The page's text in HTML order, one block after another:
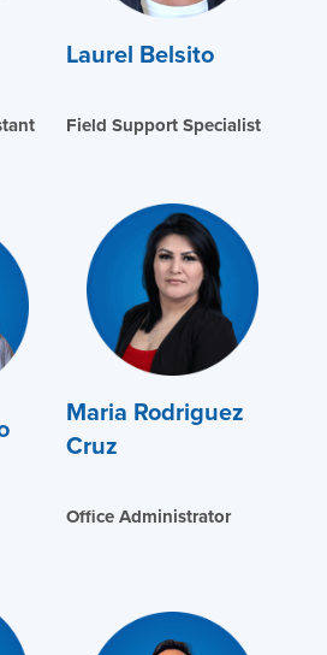
Laurel Belsito
Field Support Specialist
Maria Rodriguez
Cruz
Office Administrator